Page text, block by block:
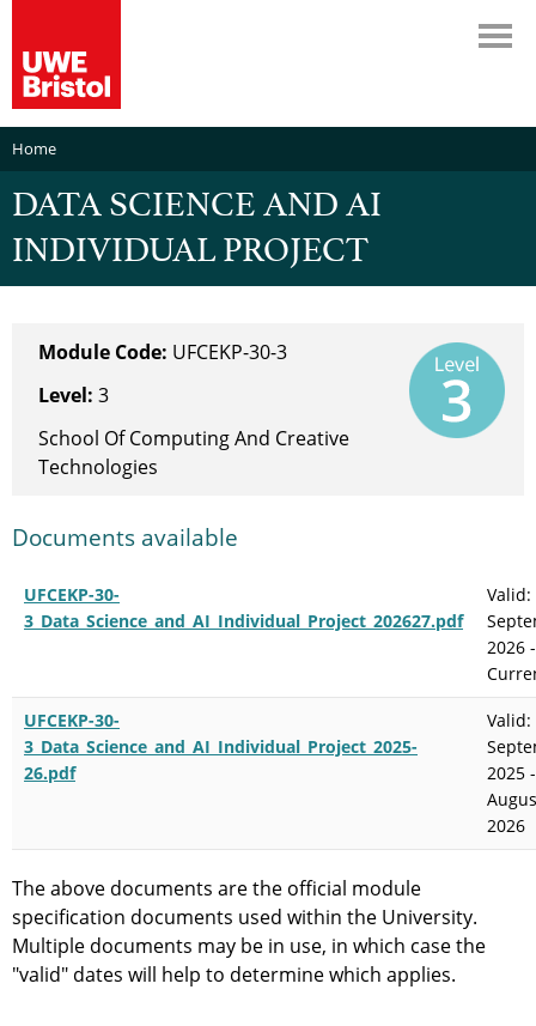
Home
DATA SCIENCE AND AI
INDIVIDUAL PROJECT
Module Code: UFCEKP-30-3
Level: 3
School Of Computing And Creative
Technologies
Documents available
UFCEKP-30-
3_Data_Science_and_AI_Individual_Project_202627.pdf
Valid:
2026 -
UFCEKP-30-
3_Data_Science_and_AI_Individual_Project_2025-
26.pdf
Valid:
2025 -
2026
The above documents are the official module
specification documents used within the University.
Multiple documents may be in use, in which case the
"valid" dates will help to determine which applies.